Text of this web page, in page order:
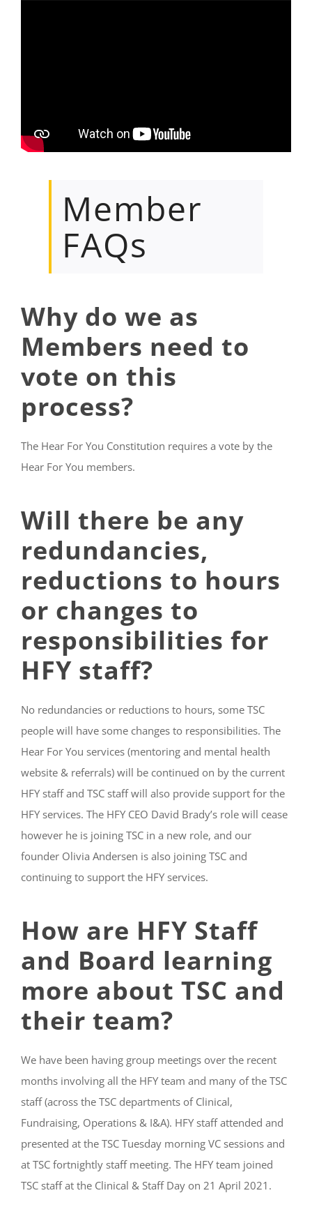
Member
FAQs
Why do we as
Members need to
vote on this
process?
The Hear For You Constitution requires a vote by the
Hear For You members.
Will there be any
redundancies,
reductions to hours
or changes to
responsibilities for
HFY staff?
No redundancies or reductions to hours, some TSC
people will have some changes to responsibilities. The
Hear For You services (mentoring and mental health
website & referrals) will be continued on by the current
HFY staff and TSC staff will also provide support for the
HFY services. The HFY CEO David Brady’s role will cease
however he is joining TSC in a new role, and our
founder Olivia Andersen is also joining TSC and
continuing to support the HFY services.
How are HFY Staff
and Board learning
more about TSC and
their team?
We have been having group meetings over the recent
months involving all the HFY team and many of the TSC
staff (across the TSC departments of Clinical,
Fundraising, Operations & I&A). HFY staff attended and
presented at the TSC Tuesday morning VC sessions and
at TSC fortnightly staff meeting. The HFY team joined
TSC staff at the Clinical & Staff Day on 21 April 2021.